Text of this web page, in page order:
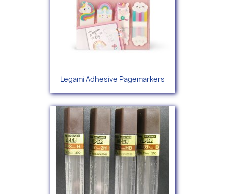
Legami Adhesive Pagemarkers